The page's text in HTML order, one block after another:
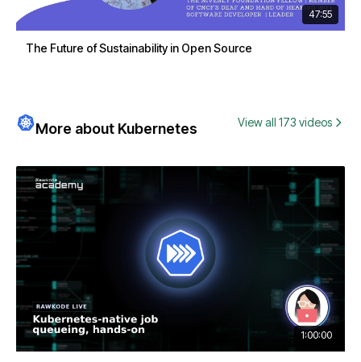
47:55
The Future of Sustainability in Open Source
More about Kubernetes View all 173 videos
1:00:00